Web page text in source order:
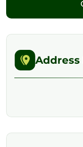
Address